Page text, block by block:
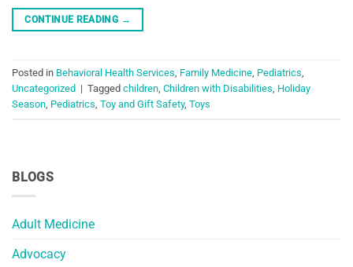
BLOGS
Adult Medicine
Advocacy
CONTINUE READING →
Posted in Behavioral Health Services, Family Medicine, Pediatrics,
Uncategorized | Tagged children, Children with Disabilities, Holiday
Season, Pediatrics, Toy and Gift Safety, Toys